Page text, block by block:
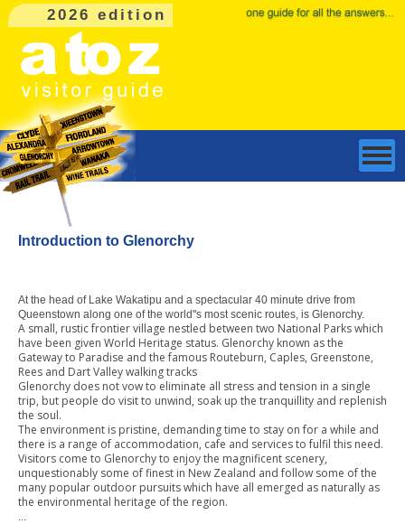
2026 edition
Introduction to Glenorchy
At the head of Lake Wakatipu and a spectacular 40 minute drive from
Queenstown along one of the world''s most scenic routes, is Glenorchy.
A small, rustic frontier village nestled between two National Parks which
have been given World Heritage status. Glenorchy known as the
Gateway to Paradise and the famous Routeburn, Caples, Greenstone,
Rees and Dart Valley walking tracks
Glenorchy does not vow to eliminate all stress and tension in a single
trip, but people do visit to unwind, soak up the tranquillity and replenish
the soul.
The environment is pristine, demanding time to stay on for a while and
there is a range of accommodation, cafe and services to fulfil this need.
Visitors come to Glenorchy to enjoy the magnificent scenery,
unquestionably some of finest in New Zealand and follow some of the
many popular outdoor pursuits which have all emerged as naturally as
the environmental heritage of the region.
...